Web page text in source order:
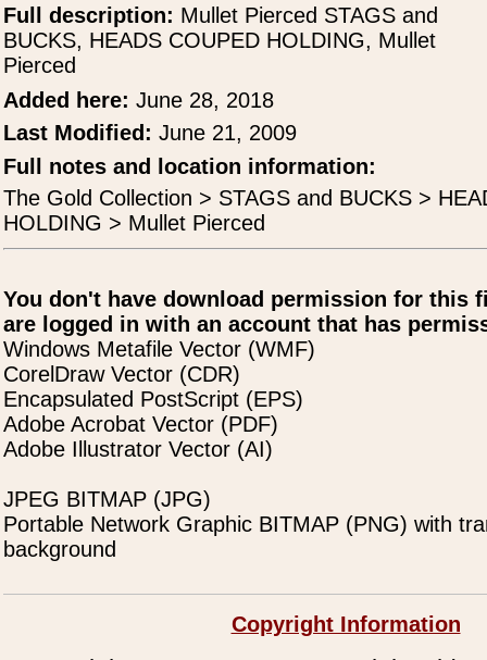
Full description: Mullet Pierced STAGS and
BUCKS, HEADS COUPED HOLDING, Mullet
Pierced
Added here: June 28, 2018
Last Modified: June 21, 2009
Full notes and location information:
The Gold Collection > STAGS and BUCKS >
HOLDING > Mullet Pierced
You don't have download permission for this
are logged in with an account that has
Windows Metafile Vector (WMF)
CorelDraw Vector (CDR)
Encapsulated PostScript (EPS)
Adobe Acrobat Vector (PDF)
Adobe Illustrator Vector (AI)
JPEG BITMAP (JPG)
Portable Network Graphic BITMAP (PNG) with
background
Copyright Information